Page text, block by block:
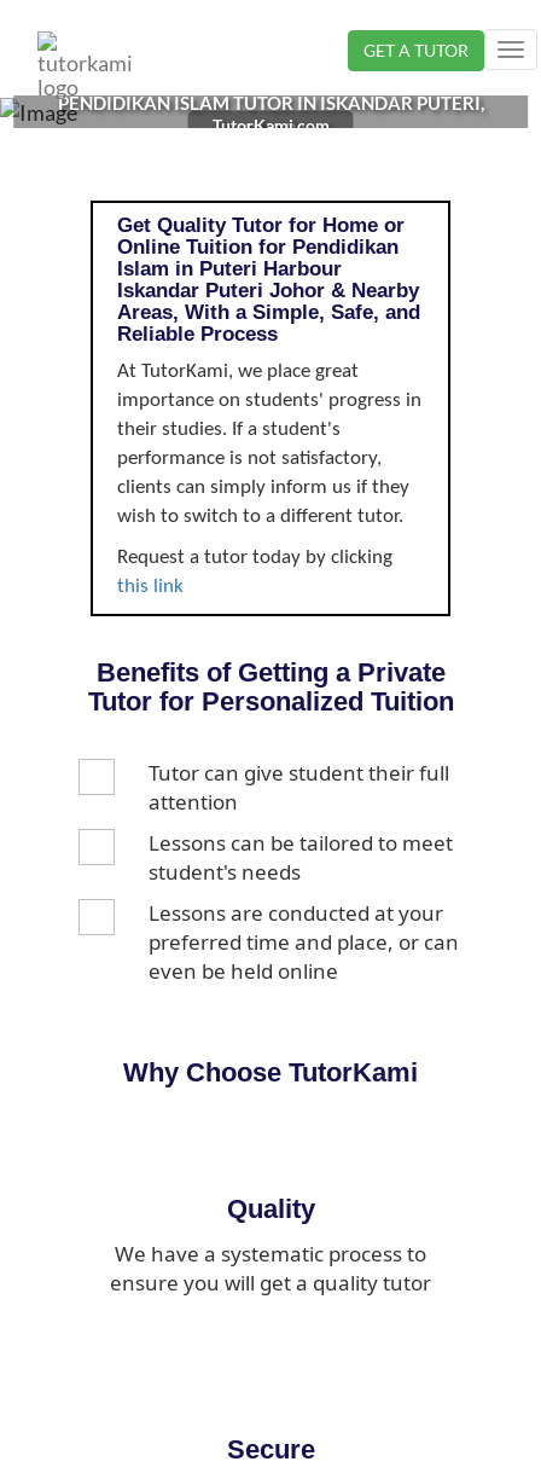
GET A TUTOR
PENDIDIKAN ISLAM TUTOR IN ISKANDAR PUTERI,
JOHOR |
TutorKami.com
Get Quality Tutor for Home or
Online Tuition for Pendidikan
Islam in Puteri Harbour
Iskandar Puteri Johor & Nearby
Areas, With a Simple, Safe, and
Reliable Process
At TutorKami, we place great
importance on students' progress in
their studies. If a student's
performance is not satisfactory,
clients can simply inform us if they
wish to switch to a different tutor.
Request a tutor today by clicking
this link
Benefits of Getting a Private
Tutor for Personalized Tuition
Tutor can give student their full
attention
Lessons can be tailored to meet
student's needs
Lessons are conducted at your
preferred time and place, or can
even be held online
Why Choose TutorKami
Quality
We have a systematic process to
ensure you will get a quality tutor
Secure